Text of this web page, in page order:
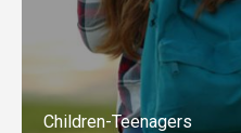
Children-Teenagers